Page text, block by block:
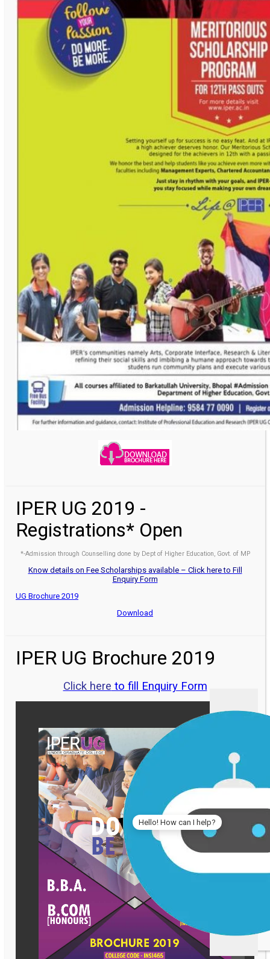
Hello! How can I help?
IPER UG 2019 -
Registrations* Open
*-Admission through Counselling done by Dept of Higher Education, Govt. of MP
Know details on Fee Scholarships available – Click here to Fill
Enquiry Form
UG Brochure 2019
Download
IPER UG Brochure 2019
Click here to fill Enquiry Form